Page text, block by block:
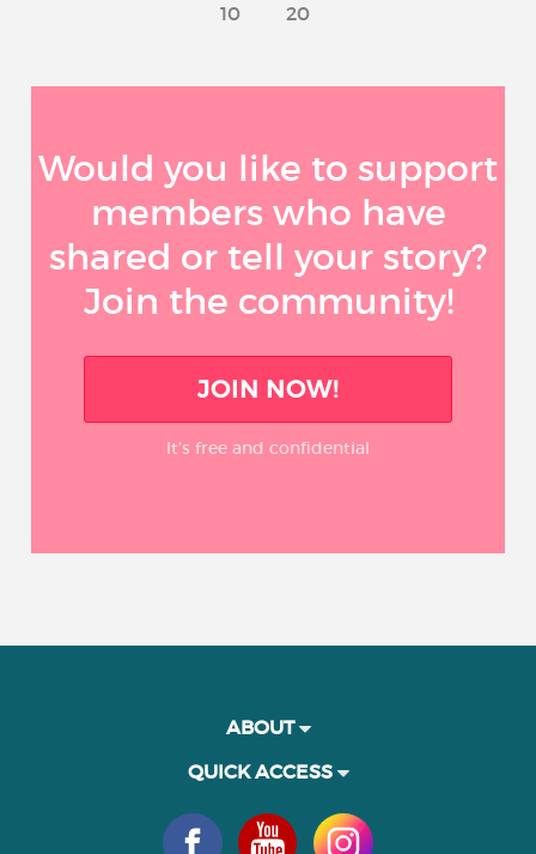
10 20
Would you like to support
members who have
shared or tell your story?
Join the community!
JOIN NOW!
It’s free and confidential
ABOUT
QUICK ACCESS